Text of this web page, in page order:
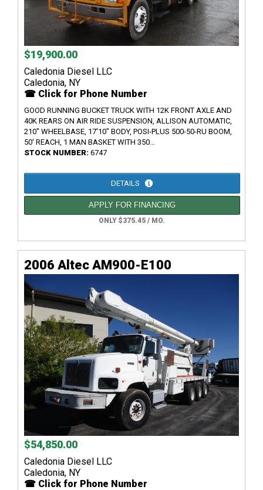
$19,900.00
Caledonia Diesel LLC
Caledonia, NY
☎ Click for Phone Number
GOOD RUNNING BUCKET TRUCK WITH 12K FRONT AXLE AND
40K REARS ON AIR RIDE SUSPENSION, ALLISON AUTOMATIC,
210" WHEELBASE, 17'10" BODY, POSI-PLUS 500-50-RU BOOM,
50' REACH, 1 MAN BASKET WITH 350...
STOCK NUMBER: 6747
DETAILS
APPLY FOR FINANCING
ONLY $375.45 / MO.
2006 Altec AM900-E100
$54,850.00
Caledonia Diesel LLC
Caledonia, NY
☎ Click for Phone Number